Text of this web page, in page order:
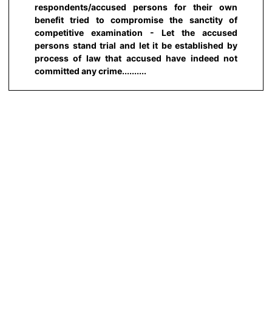
respondents/accused persons for their own
benefit tried to compromise the sanctity of
competitive examination - Let the accused
persons stand trial and let it be established by
process of law that accused have indeed not
committed any crime..........